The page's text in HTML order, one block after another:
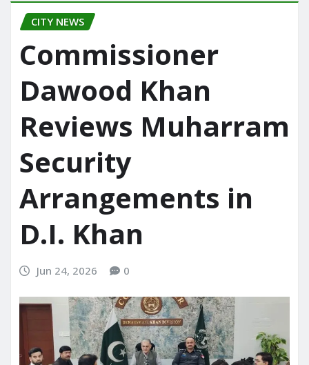
CITY NEWS
Commissioner
Dawood Khan
Reviews Muharram
Security
Arrangements in
D.I. Khan
Jun 24, 2026 0